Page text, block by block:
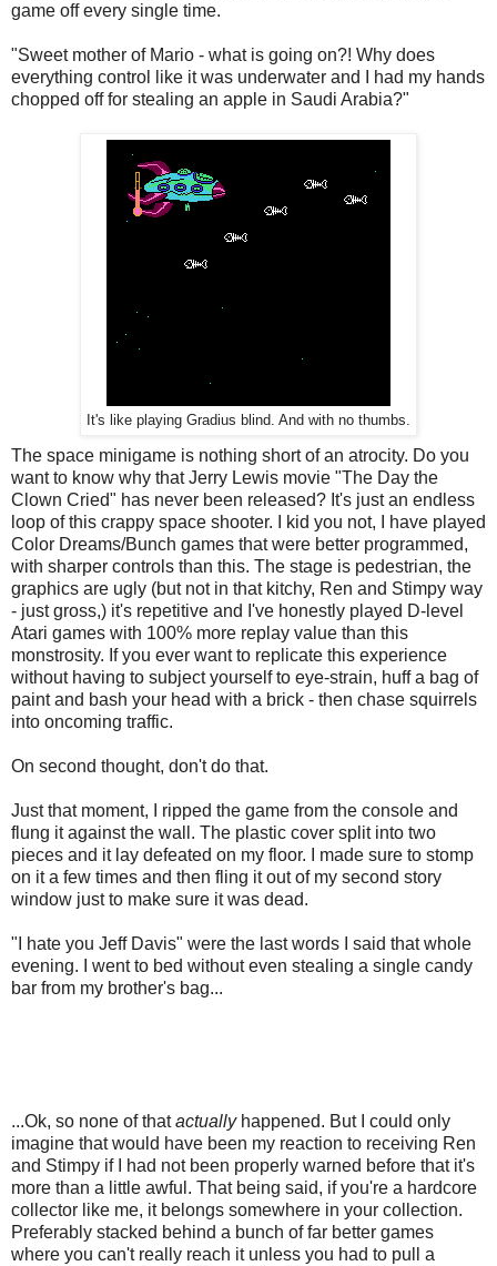
game off every single time.
"Sweet mother of Mario - what is going on?! Why does
everything control like it was underwater and I had my hands
chopped off for stealing an apple in Saudi Arabia?"
It's like playing Gradius blind. And with no thumbs.
The space minigame is nothing short of an atrocity. Do you
want to know why that Jerry Lewis movie "The Day the
Clown Cried" has never been released? It's just an endless
loop of this crappy space shooter. I kid you not, I have played
Color Dreams/Bunch games that were better programmed,
with sharper controls than this. The stage is pedestrian, the
graphics are ugly (but not in that kitchy, Ren and Stimpy way
- just gross,) it's repetitive and I've honestly played D-level
Atari games with 100% more replay value than this
monstrosity. If you ever want to replicate this experience
without having to subject yourself to eye-strain, huff a bag of
paint and bash your head with a brick - then chase squirrels
into oncoming traffic.
On second thought, don't do that.
Just that moment, I ripped the game from the console and
flung it against the wall. The plastic cover split into two
pieces and it lay defeated on my floor. I made sure to stomp
on it a few times and then fling it out of my second story
window just to make sure it was dead.
"I hate you Jeff Davis" were the last words I said that whole
evening. I went to bed without even stealing a single candy
bar from my brother's bag...
...Ok, so none of thatactuallyhappened. But I could only
imagine that would have been my reaction to receiving Ren
and Stimpy if I had not been properly warned before that it's
more than a little awful. That being said, if you're a hardcore
collector like me, it belongs somewhere in your collection.
Preferably stacked behind a bunch of far better games
where you can't really reach it unless you had to pull a